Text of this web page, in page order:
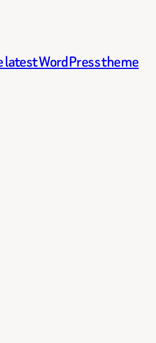
WordPress theme